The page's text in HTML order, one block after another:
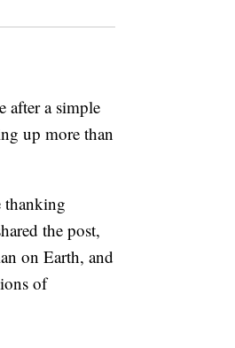
a simple
up more than
thanking
the post,
on Earth, and
of